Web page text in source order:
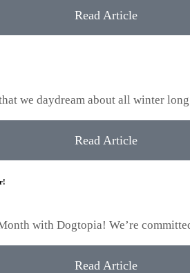
Read Article
we daydream about all winter
Read Article
with Dogtopia! We’re
Read Article